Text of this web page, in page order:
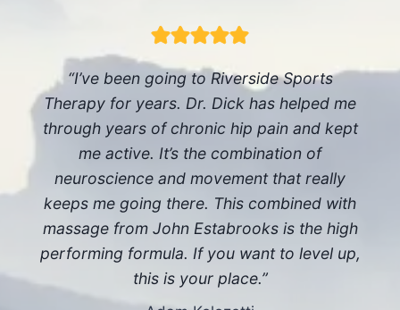
“I’ve been going to Riverside Sports
Therapy for years. Dr. Dick has helped me
through years of chronic hip pain and kept
me active. It’s the combination of
neuroscience and movement that really
keeps me going there. This combined with
massage from John Estabrooks is the high
performing formula. If you want to level up,
this is your place.”